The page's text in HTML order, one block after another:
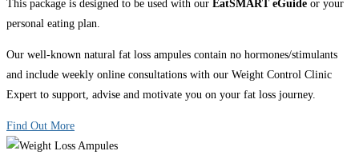
This package is designed to be used with our EatSMART eGuide or your
personal eating plan.
Our well-known natural fat loss ampules contain no hormones/stimulants
and include weekly online consultations with our Weight Control Clinic
Expert to support, advise and motivate you on your fat loss journey.
Find Out More